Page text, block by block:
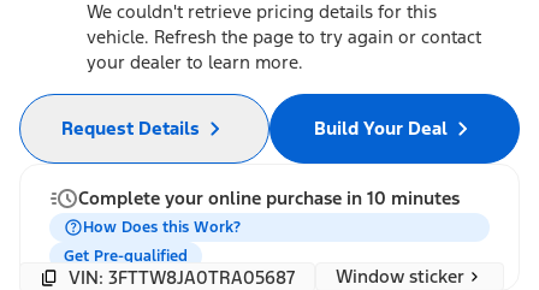
We couldn't retrieve pricing details for this
vehicle. Refresh the page to try again or contact
your dealer to learn more.
Build Your Deal
Request Details
Complete your online purchase in 10 minutes
How Does this Work?
Get Pre-qualified
VIN: 3FTTW8JA0TRA05687 Window sticker